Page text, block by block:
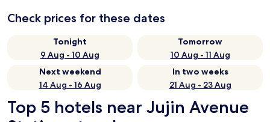
Check prices for these dates
Tonight
9 Aug - 10 Aug
Tomorrow
10 Aug - 11 Aug
Next weekend
14 Aug - 16 Aug
In two weeks
21 Aug - 23 Aug
Top 5 hotels near Jujin Avenue